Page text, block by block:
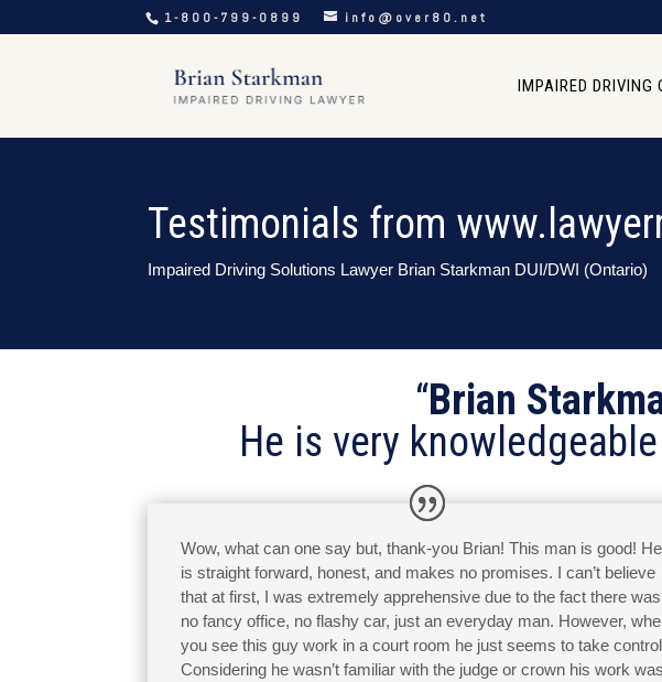
1-800-799-0899 info@over80.net
IMPAIRED DRIVING
Testimonials from
Impaired Driving Solutions Lawyer Brian Starkman DUI/DWI (Ontario)
“Brian
He is very
Wow, what can one say but, thank-you Brian! This man is good! He
is straight forward, honest, and makes no promises. I can’t believe
that at first, I was extremely apprehensive due to the fact there was
no fancy office, no flashy car, just an everyday man. However,
you see this guy work in a court room he just seems to take
Considering he wasn’t familiar with the judge or crown his work was